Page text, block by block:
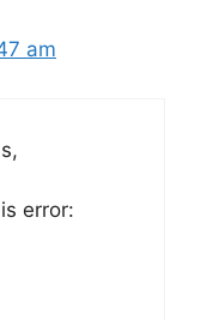
am
error: